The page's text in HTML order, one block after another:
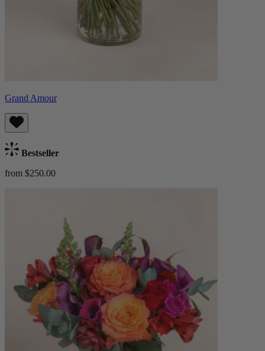
Grand Amour
Bestseller
from $250.00